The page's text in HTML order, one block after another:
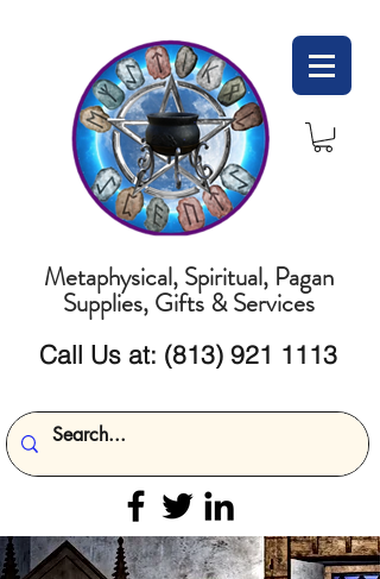
Metaphysical, Spiritual, Pagan
Supplies, Gifts & Services
Call Us at: (813) 921 1113